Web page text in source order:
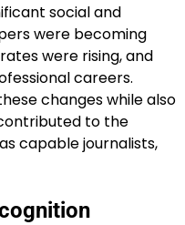
social and
were becoming
were rising, and
careers.
changes while also
to the
capable journalists,